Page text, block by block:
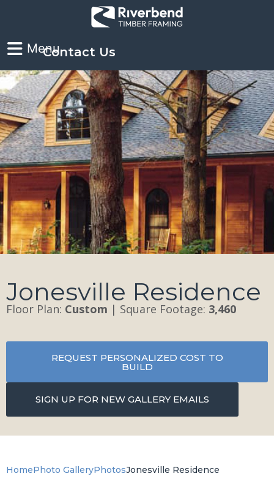
Contact Us
Jonesville Residence
Floor Plan: Custom | Square Footage: 3,460
REQUEST PERSONALIZED COST TO
BUILD
SIGN UP FOR NEW GALLERY EMAILS
HomePhoto GalleryPhotosJonesville Residence